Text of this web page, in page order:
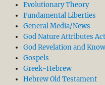
Evolutionary Theory
Fundamental Liberties
General Media/News
God Nature Attributes
God Revelation and
Gospels
Greek-Hebrew
Hebrew Old Testament